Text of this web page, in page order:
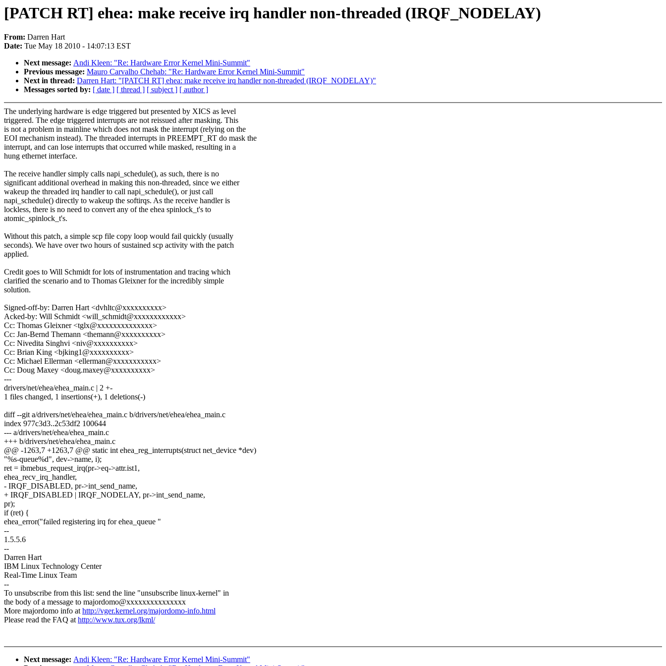
[PATCH RT] ehea: make receive irq handler non-threaded (IRQF_NODELAY)
From: Darren Hart
Date: Tue May 18 2010 - 14:07:13 EST
Next message: Andi Kleen: "Re: Hardware Error Kernel Mini-Summit"
Previous message: Mauro Carvalho Chehab: "Re: Hardware Error Kernel Mini-Summit"
Next in thread: Darren Hart: "[PATCH RT] ehea: make receive irq handler non-threaded (IRQF_NODELAY)"
Messages sorted by: [ date ] [ thread ] [ subject ] [ author ]
The underlying hardware is edge triggered but presented by XICS as level
triggered. The edge triggered interrupts are not reissued after masking. This
is not a problem in mainline which does not mask the interrupt (relying on the
EOI mechanism instead). The threaded interrupts in PREEMPT_RT do mask the
interrupt, and can lose interrupts that occurred while masked, resulting in a
hung ethernet interface.
The receive handler simply calls napi_schedule(), as such, there is no
significant additional overhead in making this non-threaded, since we either
wakeup the threaded irq handler to call napi_schedule(), or just call
napi_schedule() directly to wakeup the softirqs. As the receive handler is
lockless, there is no need to convert any of the ehea spinlock_t's to
atomic_spinlock_t's.
Without this patch, a simple scp file copy loop would fail quickly (usually
seconds). We have over two hours of sustained scp activity with the patch
applied.
Credit goes to Will Schmidt for lots of instrumentation and tracing which
clarified the scenario and to Thomas Gleixner for the incredibly simple
solution.
Signed-off-by: Darren Hart <dvhltc@xxxxxxxxxx>
Acked-by: Will Schmidt <will_schmidt@xxxxxxxxxxxx>
Cc: Thomas Gleixner <tglx@xxxxxxxxxxxxxx>
Cc: Jan-Bernd Themann <themann@xxxxxxxxxx>
Cc: Nivedita Singhvi <niv@xxxxxxxxxx>
Cc: Brian King <bjking1@xxxxxxxxxx>
Cc: Michael Ellerman <ellerman@xxxxxxxxxxx>
Cc: Doug Maxey <doug.maxey@xxxxxxxxxx>
---
drivers/net/ehea/ehea_main.c | 2 +-
1 files changed, 1 insertions(+), 1 deletions(-)
diff --git a/drivers/net/ehea/ehea_main.c b/drivers/net/ehea/ehea_main.c
index 977c3d3..2c53df2 100644
--- a/drivers/net/ehea/ehea_main.c
+++ b/drivers/net/ehea/ehea_main.c
@@ -1263,7 +1263,7 @@ static int ehea_reg_interrupts(struct net_device *dev)
"%s-queue%d", dev->name, i);
ret = ibmebus_request_irq(pr->eq->attr.ist1,
ehea_recv_irq_handler,
- IRQF_DISABLED, pr->int_send_name,
+ IRQF_DISABLED | IRQF_NODELAY, pr->int_send_name,
pr);
if (ret) {
ehea_error("failed registering irq for ehea_queue "
--
1.5.5.6
--
Darren Hart
IBM Linux Technology Center
Real-Time Linux Team
--
To unsubscribe from this list: send the line "unsubscribe linux-kernel" in
the body of a message to majordomo@xxxxxxxxxxxxxxx
More majordomo info athttp://vger.kernel.org/majordomo-info.html
Please read the FAQ athttp://www.tux.org/lkml/
Next message: Andi Kleen: "Re: Hardware Error Kernel Mini-Summit"